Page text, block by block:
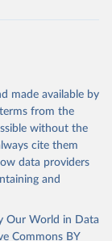
made available by
from the
without the
cite them
data providers
and
Our World in Data
Commons BY